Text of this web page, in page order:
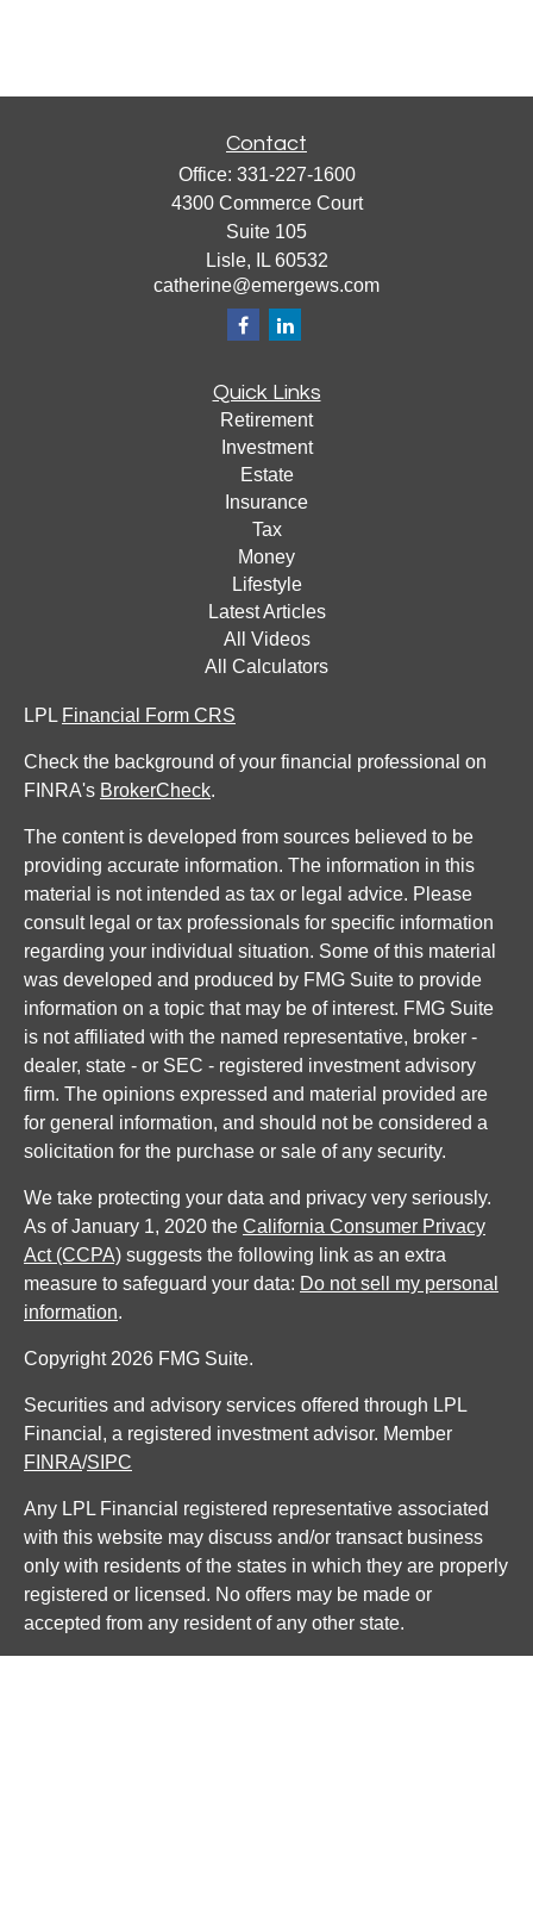
Contact
Office: 331-227-1600
4300 Commerce Court
Suite 105
Lisle,
IL 60532
catherine@emergews.com
Quick Links
Retirement
Investment
Estate
Insurance
Tax
Money
Lifestyle
Latest Articles
All Videos
All Calculators
LPL Financial Form CRS
Check the background of your financial professional on
FINRA's BrokerCheck.
The content is developed from sources believed to be
providing accurate information. The information in this
material is not intended as tax or legal advice. Please
consult legal or tax professionals for specific information
regarding your individual situation. Some of this material
was developed and produced by FMG Suite to provide
information on a topic that may be of interest. FMG Suite
is not affiliated with the named representative, broker -
dealer, state - or SEC - registered investment advisory
firm. The opinions expressed and material provided are
for general information, and should not be considered a
solicitation for the purchase or sale of any security.
We take protecting your data and privacy very seriously.
As of January 1, 2020 the California Consumer Privacy
Act (CCPA) suggests the following link as an extra
measure to safeguard your data: Do not sell my personal
information.
Copyright 2026 FMG Suite.
Securities and advisory services offered through LPL
Financial, a registered investment advisor. Member
FINRA/SIPC
Any LPL Financial registered representative associated
with this website may discuss and/or transact business
only with residents of the states in which they are properly
registered or licensed. No offers may be made or
accepted from any resident of any other state.